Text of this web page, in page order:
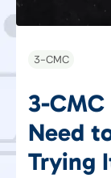
3-CMC
3-CMC
Need
Trying